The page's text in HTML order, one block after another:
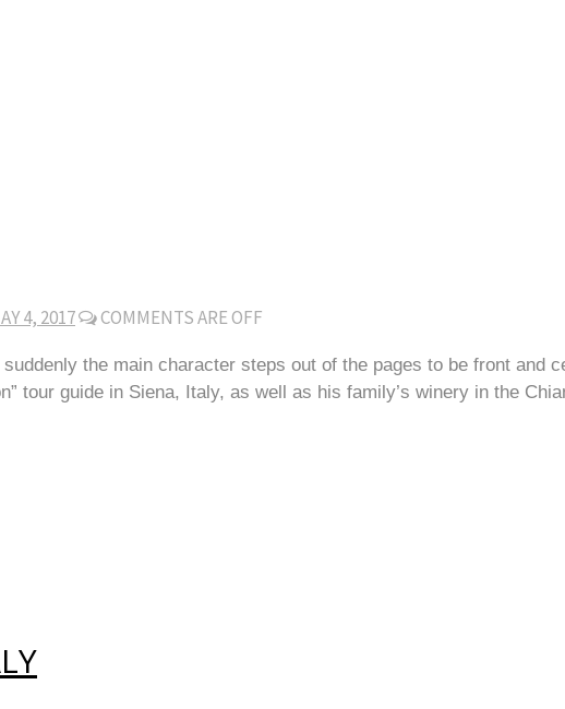
4, 2017 COMMENTS ARE OFF
the main character steps out of the pages to be front and
tour guide in Siena, Italy, as well as his family’s winery in the